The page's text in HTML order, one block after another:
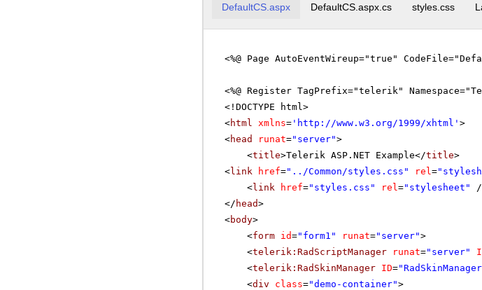
DefaultCS.aspx DefaultCS.aspx.cs styles.css
<%@ Page AutoEventWireup="true"
<%@ Register TagPrefix="telerik"
<!DOCTYPE html>
<html xmlns= ' http://www.w3.org/1999/xhtml ' >
<head runat="server">
<title>Telerik ASP.NET Example</title>
<link href="../Common/styles.css" rel =
<link href="styles.css" rel ="stylesheet"
</ head>
<body>
<form id="form1" runat="server">
<telerik:RadScriptManager runat="server"
<telerik:RadSkinManager ID=
<div class="demo-container">